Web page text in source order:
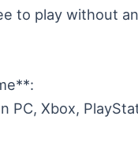
to play without
PC, Xbox,